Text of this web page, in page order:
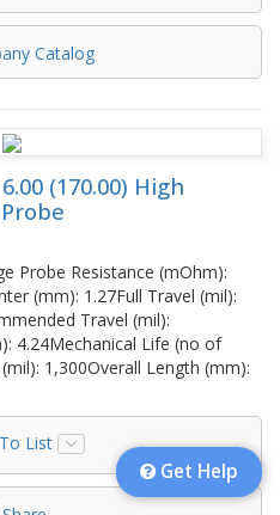
Catalog
(170.00) High
Probe Resistance (mOhm):
(mm): 1.27Full Travel (mil):
Travel (mil):
4.24Mechanical Life (no of
1,300Overall Length (mm):
List
Get Help